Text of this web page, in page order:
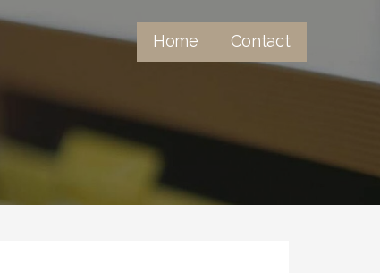
Home Contact